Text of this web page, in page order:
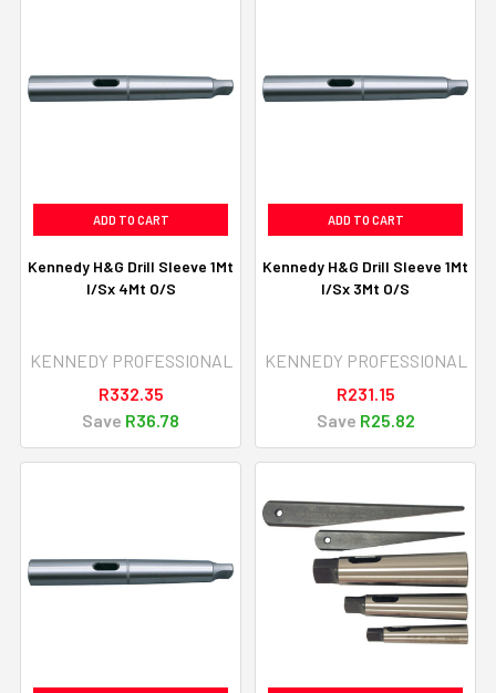
ADD TO CART
Kennedy H&G Drill Sleeve 1Mt
I/Sx 4Mt O/S
KENNEDY PROFESSIONAL
R332.35
Save R36.78
ADD TO CART
Kennedy H&G Drill Sleeve 1Mt
I/Sx 3Mt O/S
KENNEDY PROFESSIONAL
R231.15
Save R25.82